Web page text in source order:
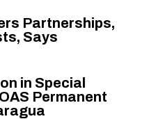
Partnerships,
Says
in Special
Permanent